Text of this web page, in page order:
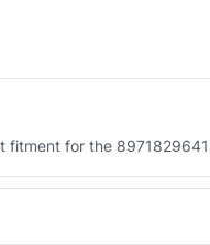
fitment for the